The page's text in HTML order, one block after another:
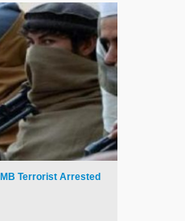
Terrorist Arrested